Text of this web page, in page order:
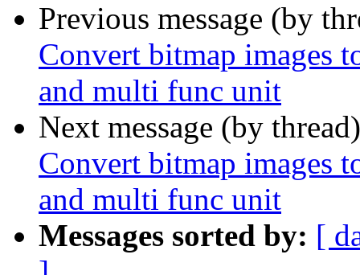
Previous message (by
Convert bitmap images
and multi func unit
Next message (by
Convert bitmap images
and multi func unit
Messages sorted by: [